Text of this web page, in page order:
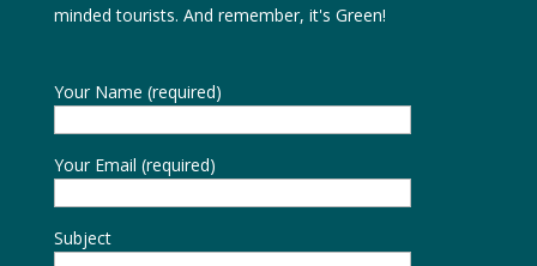
minded tourists. And remember, it's Green!
Your Name (required)
Your Email (required)
Subject